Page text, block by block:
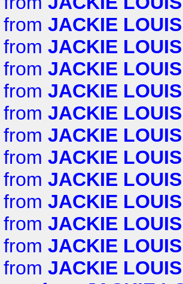
from JACKIE LOUIS
from JACKIE LOUIS
from JACKIE LOUIS
from JACKIE LOUIS
from JACKIE LOUIS
from JACKIE LOUIS
from JACKIE LOUIS
from JACKIE LOUIS
from JACKIE LOUIS
from JACKIE LOUIS
from JACKIE LOUIS
from JACKIE LOUIS